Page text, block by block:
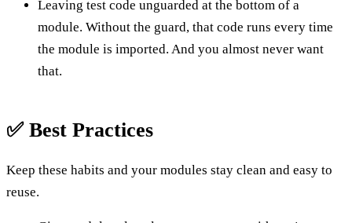
Leaving test code unguarded at the bottom of a
module. Without the guard, that code runs every time
the module is imported. And you almost never want
that.
✅ Best Practices
Keep these habits and your modules stay clean and easy to
reuse.